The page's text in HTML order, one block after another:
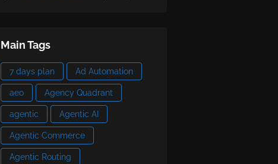
Main Tags
7 days plan Ad Automation
aeo Agency Quadrant
agentic Agentic AI
Agentic Commerce
Agentic Routing